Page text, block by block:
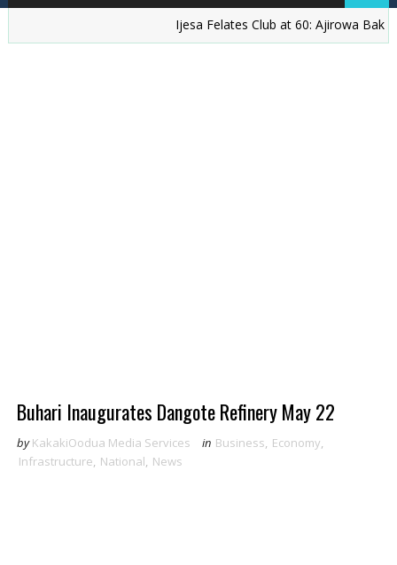
Ijesa Felates Club at 60: Ajirowa Bakare
Buhari Inaugurates Dangote Refinery May 22
by KakakiOodua Media Services in Business, Economy,
Infrastructure, National, News